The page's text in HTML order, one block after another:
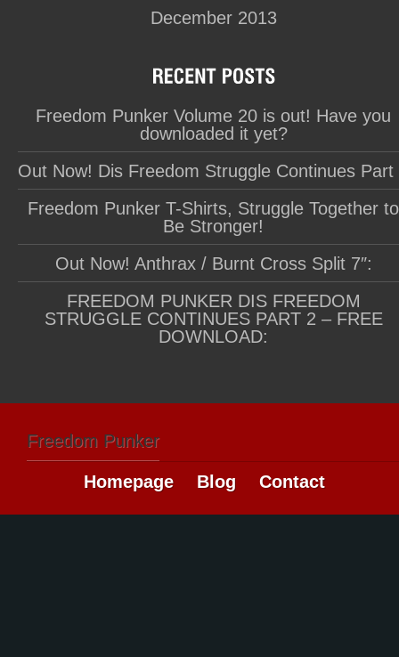
December 2013
Freedom Punker Volume 20 is out! Have you
downloaded it yet?
Out Now! Dis Freedom Struggle Continues Part
Freedom Punker T-Shirts, Struggle Together to
Be Stronger!
Out Now! Anthrax / Burnt Cross Split 7″:
FREEDOM PUNKER DIS FREEDOM
STRUGGLE CONTINUES PART 2 – FREE
DOWNLOAD:
Freedom Punker
Homepage Blog Contact